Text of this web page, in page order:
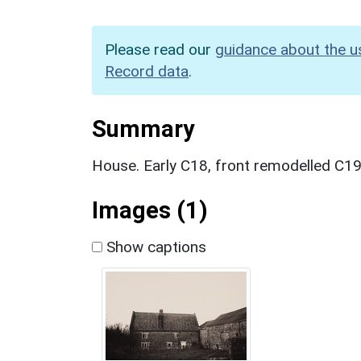
Please read our guidance about the
Record data.
Summary
House. Early C18, front remodelled
Images (1)
Show captions